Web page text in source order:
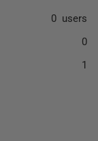
0 users
0
1